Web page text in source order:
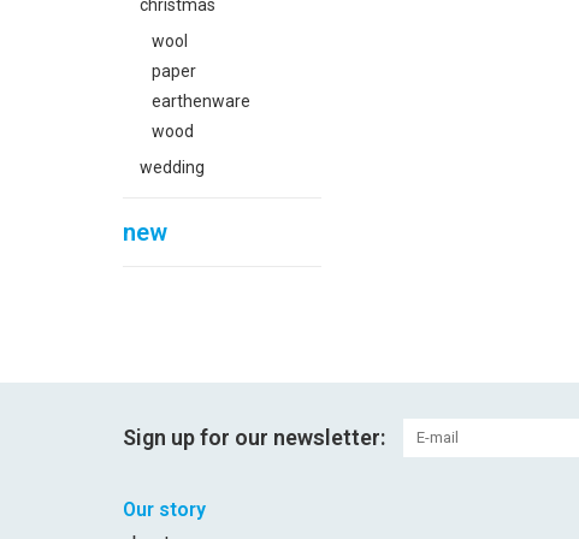
christmas
wool
paper
earthenware
wood
wedding
new
Sign up for our newsletter:
Our story